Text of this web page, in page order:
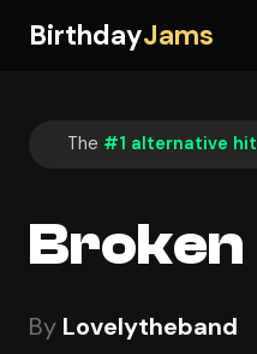
BirthdayJams
The #1 alternative hit
Broken
By Lovelytheband